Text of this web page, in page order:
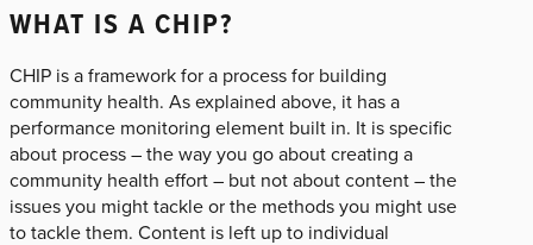
WHAT IS A CHIP?
CHIP is a framework for a process for building
community health. As explained above, it has a
performance monitoring element built in. It is specific
about process – the way you go about creating a
community health effort – but not about content – the
issues you might tackle or the methods you might use
to tackle them. Content is left up to individual